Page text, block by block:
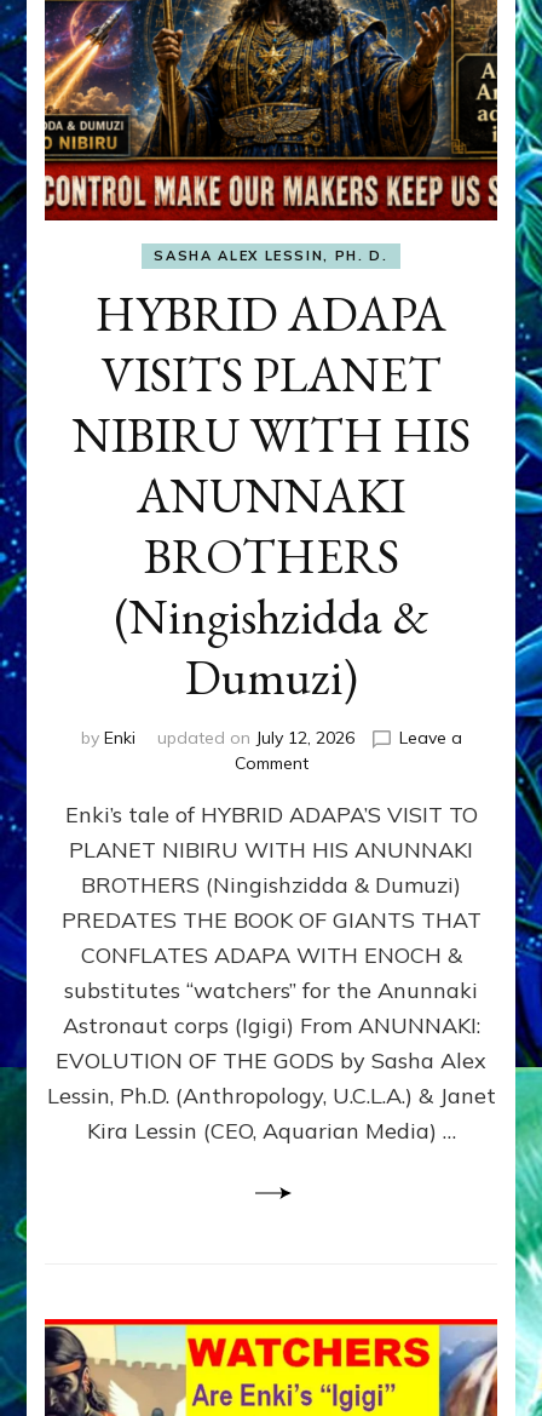
SASHA ALEX LESSIN, PH. D.
HYBRID ADAPA
VISITS PLANET
NIBIRU WITH HIS
ANUNNAKI
BROTHERS
(Ningishzidda &
Dumuzi)
by Enki updated on July 12, 2026
Leave a
Commenton
ADAPA
PLANET
NIBIRU
WITH
ANUNNAKI
BROTHERS
(Ningishzidda
Dumuzi)
Enki’s tale of HYBRID ADAPA’S VISIT TO
PLANET NIBIRU WITH HIS ANUNNAKI
BROTHERS (Ningishzidda & Dumuzi)
PREDATES THE BOOK OF GIANTS THAT
CONFLATES ADAPA WITH ENOCH &
substitutes “watchers” for the Anunnaki
Astronaut corps (Igigi) From ANUNNAKI:
EVOLUTION OF THE GODS by Sasha Alex
Lessin, Ph.D. (Anthropology, U.C.L.A.) & Janet
Kira Lessin (CEO, Aquarian Media) …